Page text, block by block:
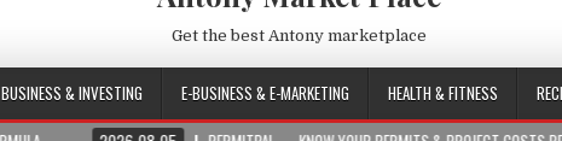
Get the best Antony marketplace
BUSINESS & INVESTING E-BUSINESS & E-MARKETING HEALTH & FITNESS